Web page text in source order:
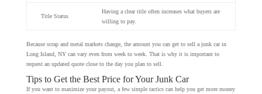
Title Status
Having a clear title often increases what buyers are
willing to pay.
Because scrap and metal markets change, the amount you can get to sell a junk car in
Long Island, NY can vary even from week to week. That is why it is important to
request an updated quote close to the day you plan to sell.
Tips to Get the Best Price for Your Junk Car
If you want to maximize your payout, a few simple tactics can help you get more money